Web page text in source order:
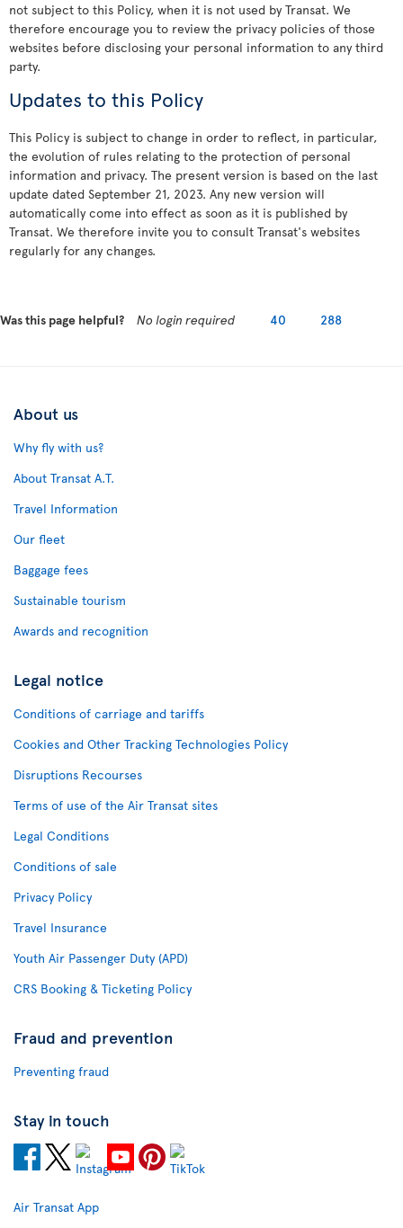
not subject to this Policy, when it is not used by Transat. We
therefore encourage you to review the privacy policies of those
websites before disclosing your personal information to any third
party.
Updates to this Policy
This Policy is subject to change in order to reflect, in particular,
the evolution of rules relating to the protection of personal
information and privacy. The present version is based on the last
update dated September 21, 2023. Any new version will
automatically come into effect as soon as it is published by
Transat. We therefore invite you to consult Transat's websites
regularly for any changes.
Was this page helpful? No login required 40 288
About us
Why fly with us?
About Transat A.T.
Travel Information
Our fleet
Baggage fees
Sustainable tourism
Awards and recognition
Legal notice
Conditions of carriage and tariffs
Cookies and Other Tracking Technologies Policy
Disruptions Recourses
Terms of use of the Air Transat sites
Legal Conditions
Conditions of sale
Privacy Policy
Travel Insurance
Youth Air Passenger Duty (APD)
CRS Booking & Ticketing Policy
Fraud and prevention
Preventing fraud
Stay in touch
Air Transat App